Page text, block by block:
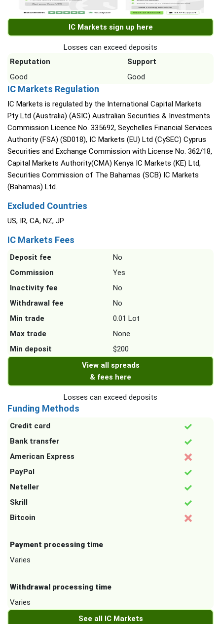
IC Markets sign up here
Losses can exceed deposits
Reputation
Support
Good
Good
IC Markets Regulation
IC Markets is regulated by the International Capital Markets
Pty Ltd (Australia) (ASIC) Australian Securities & Investments
Commission Licence No. 335692, Seychelles Financial Services
Authority (FSA) (SD018), IC Markets (EU) Ltd (CySEC) Cyprus
Securities and Exchange Commission with License No. 362/18,
Capital Markets Authority(CMA) Kenya IC Markets (KE) Ltd,
Securities Commission of The Bahamas (SCB) IC Markets
(Bahamas) Ltd.
Excluded Countries
US, IR, CA, NZ, JP
IC Markets Fees
Deposit fee
No
Commission
Yes
Inactivity fee
No
Withdrawal fee
No
Min trade
0.01 Lot
Max trade
None
Min deposit
$200
View all spreads
& fees here
Losses can exceed deposits
Funding Methods
Credit card
Bank transfer
American Express
PayPal
Neteller
Skrill
Bitcoin
Payment processing time
Varies
Withdrawal processing time
Varies
See all IC Markets